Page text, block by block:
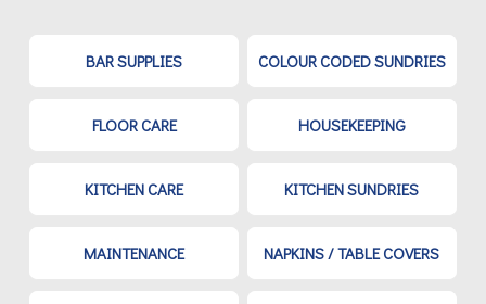
BAR SUPPLIES COLOUR CODED SUNDRIES
FLOOR CARE HOUSEKEEPING
KITCHEN CARE KITCHEN SUNDRIES
MAINTENANCE NAPKINS / TABLE COVERS